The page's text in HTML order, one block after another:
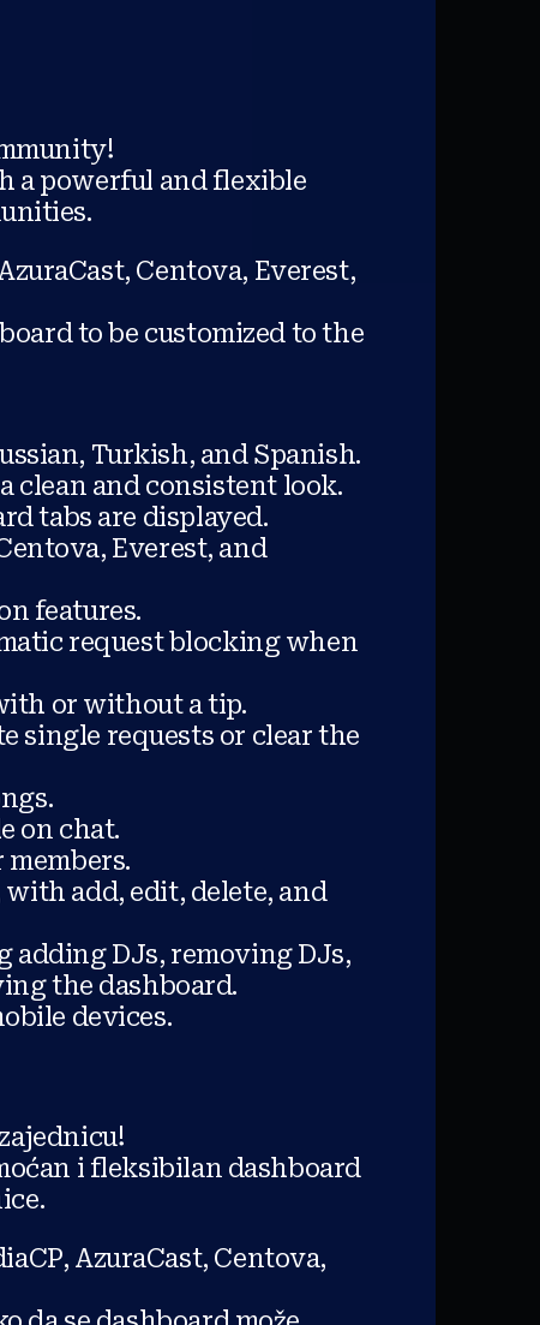
a powerful and flexible
Centova, Everest,
to be customized to the
Turkish, and Spanish.
clean and consistent look.
tabs are displayed.
Everest, and
features.
request blocking when
or without a tip.
single requests or clear the
on chat.
with add, edit, delete, and
adding DJs, removing DJs,
the dashboard.
devices.
i fleksibilan dashboard
AzuraCast, Centova,